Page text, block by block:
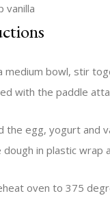
vanilla
medium bowl, stir
with the paddle
the egg, yogurt and
dough in plastic wrap
oven to 375